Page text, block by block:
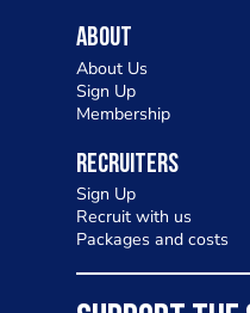
About
About Us
Sign Up
Membership
Recruiters
Sign Up
Recruit with us
Packages and costs